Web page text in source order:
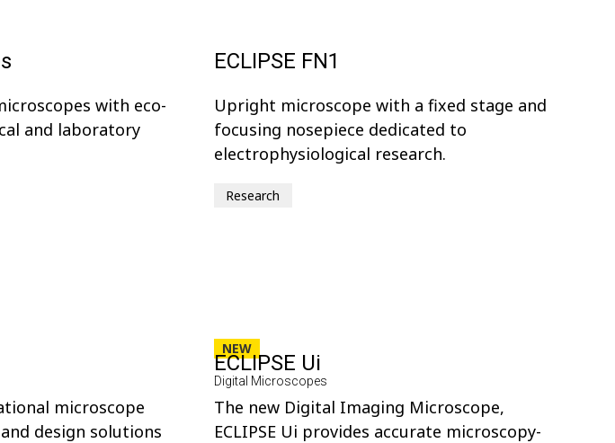
with eco-
and laboratory
ECLIPSE FN1
Upright microscope with a fixed stage and
focusing nosepiece dedicated to
electrophysiological research.
Research
microscope
design solutions
NEW
ECLIPSE Ui
Digital Microscopes
The new Digital Imaging Microscope,
ECLIPSE Ui provides accurate microscopy-